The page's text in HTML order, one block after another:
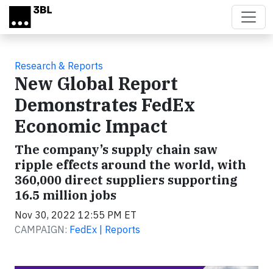
Skip to main content
Research & Reports
New Global Report
Demonstrates FedEx
Economic Impact
The company’s supply chain saw
ripple effects around the world, with
360,000 direct suppliers supporting
16.5 million jobs
Nov 30, 2022 12:55 PM ET
CAMPAIGN: FedEx | Reports